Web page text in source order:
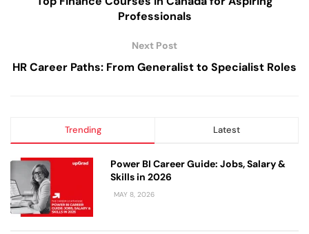
Professionals
Next Post
HR Career Paths: From Generalist to Specialist Roles
Trending Latest
Power BI Career Guide: Jobs, Salary &
Skills in 2026
MAY 8, 2026